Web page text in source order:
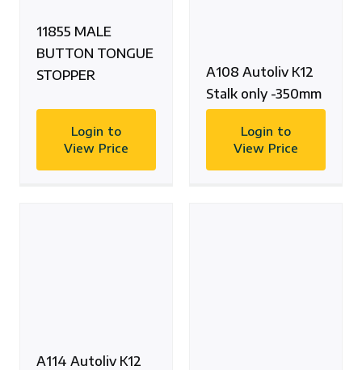
11855 MALE
BUTTON TONGUE
STOPPER
Login to
View Price
A108 Autoliv K12
Stalk only -350mm
Login to
View Price
A114 Autoliv K12